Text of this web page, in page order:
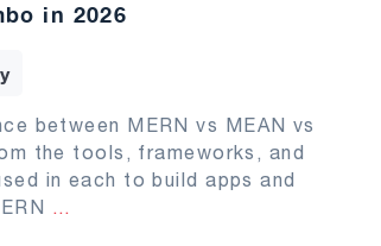
in 2026
between MERN vs MEAN vs
the tools, frameworks, and
in each to build apps and
...